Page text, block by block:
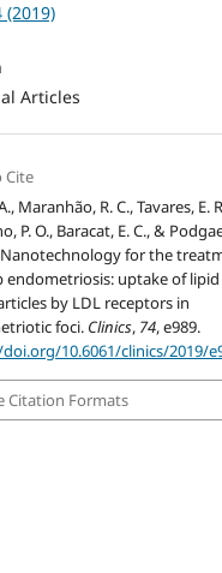
(2019)
Articles
Cite
Maranhão, R. C., Tavares, E.
P. O., Baracat, E. C., &
Nanotechnology for the
endometriosis: uptake of
by LDL receptors in
foci. Clinics, 74, e989.
10.6061/clinics/2019/
Citation Formats